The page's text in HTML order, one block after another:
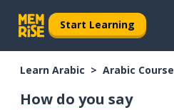
Start Learning
Learn Arabic Arabic Course
How do you say